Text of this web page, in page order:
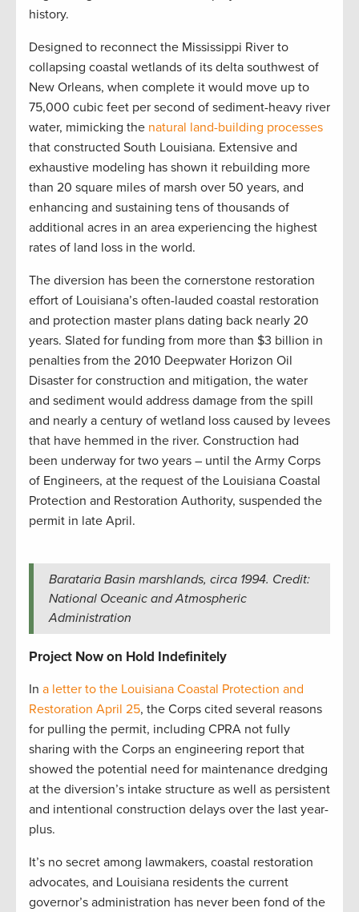
history.
Designed to reconnect the Mississippi River to
collapsing coastal wetlands of its delta southwest of
New Orleans, when complete it would move up to
75,000 cubic feet per second of sediment-heavy river
water, mimicking the natural land-building processes
that constructed South Louisiana. Extensive and
exhaustive modeling has shown it rebuilding more
than 20 square miles of marsh over 50 years, and
enhancing and sustaining tens of thousands of
additional acres in an area experiencing the highest
rates of land loss in the world.
The diversion has been the cornerstone restoration
effort of Louisiana’s often-lauded coastal restoration
and protection master plans dating back nearly 20
years. Slated for funding from more than $3 billion in
penalties from the 2010 Deepwater Horizon Oil
Disaster for construction and mitigation, the water
and sediment would address damage from the spill
and nearly a century of wetland loss caused by levees
that have hemmed in the river. Construction had
been underway for two years – until the Army Corps
of Engineers, at the request of the Louisiana Coastal
Protection and Restoration Authority, suspended the
permit in late April.
Barataria Basin marshlands, circa 1994. Credit:
National Oceanic and Atmospheric
Administration
Project Now on Hold Indefinitely
In a letter to the Louisiana Coastal Protection and
Restoration April 25, the Corps cited several reasons
for pulling the permit, including CPRA not fully
sharing with the Corps an engineering report that
showed the potential need for maintenance dredging
at the diversion’s intake structure as well as persistent
and intentional construction delays over the last year-
plus.
It’s no secret among lawmakers, coastal restoration
advocates, and Louisiana residents the current
governor’s administration has never been fond of the